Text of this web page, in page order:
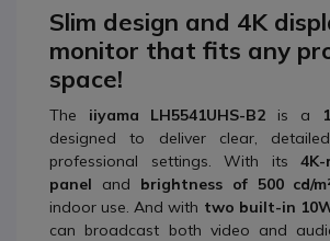
Slim design and 4K
monitor that fits any
space!
The iiyama LH5541UHS-B2 is a
designed to deliver clear,
professional settings. With its
panel and brightness of 500 cd/
indoor use. And with two built-in
can broadcast both video and